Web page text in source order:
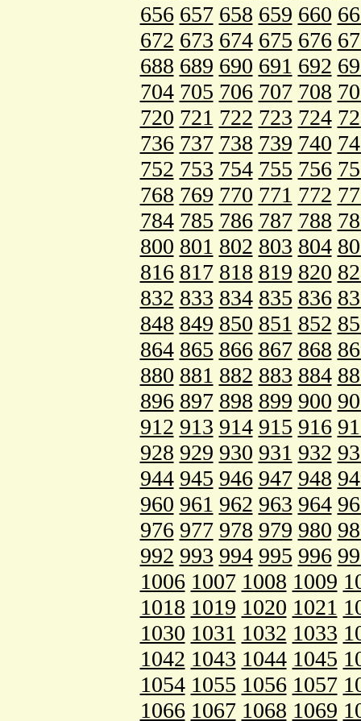
656 657 658 659 660
672 673 674 675 676
688 689 690 691 692
704 705 706 707 708
720 721 722 723 724
736 737 738 739 740
752 753 754 755 756
768 769 770 771 772
784 785 786 787 788
800 801 802 803 804
816 817 818 819 820
832 833 834 835 836
848 849 850 851 852
864 865 866 867 868
880 881 882 883 884
896 897 898 899 900
912 913 914 915 916
928 929 930 931 932
944 945 946 947 948
960 961 962 963 964
976 977 978 979 980
992 993 994 995 996
1006 1007 1008 1009
1018 1019 1020 1021
1030 1031 1032 1033
1042 1043 1044 1045
1054 1055 1056 1057
1066 1067 1068 1069